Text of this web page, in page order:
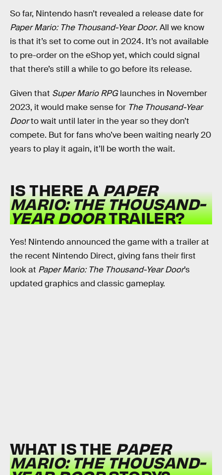
So far, Nintendo hasn’t revealed a release date for
Paper Mario: The Thousand-Year Door. All we know
is that it’s set to come out in 2024. It’s not available
to pre-order on the eShop yet, which could signal
that there’s still a while to go before its release.
Given that Super Mario RPGlaunches in November
2023, it would make sense for The Thousand-Year
Doorto wait until later in the year so they don’t
compete. But for fans who’ve been waiting nearly 20
years to play it again, it’ll be worth the wait.
IS THERE APAPER
MARIO:THE THOUSAND-
YEAR DOORTRAILER?
Yes! Nintendo announced the game with a trailer at
the recent Nintendo Direct, giving fans their first
look at Paper Mario: The Thousand-Year Door’s
updated graphics and classic gameplay.
WHAT IS THEPAPER
MARIO: THE THOUSAND-